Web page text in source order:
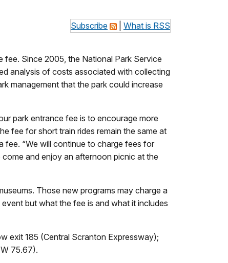
Subscribe What is RSS
fee. Since 2005, the National Park Service
analysis of costs associated with collecting
management that the park could increase
park entrance fee is to encourage more
fee for short train rides remain the same at
fee. “We will continue to charge fees for
and enjoy an afternoon picnic at the
Those new programs may charge a
but what the fee is and what it includes
exit 185 (Central Scranton Expressway);
75.67).